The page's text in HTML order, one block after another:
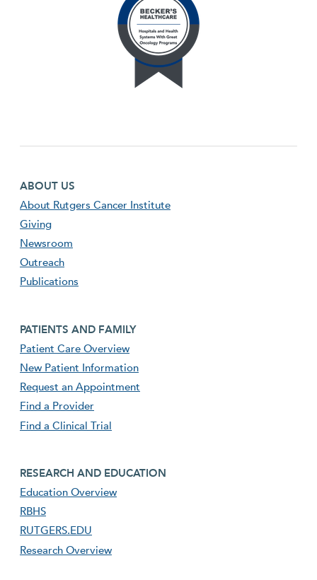
Footer first menu
ABOUT US
About Rutgers Cancer Institute
Giving
Newsroom
Outreach
Publications
Footer second menu
PATIENTS AND FAMILY
Patient Care Overview
New Patient Information
Request an Appointment
Find a Provider
Find a Clinical Trial
footer third menu
RESEARCH AND EDUCATION
Education Overview
RBHS
RUTGERS.EDU
Research Overview